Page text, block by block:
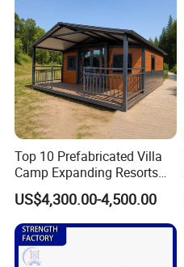
Top 10 Prefabricated Villa
Camp Expanding Resorts
Beach Hut 10FT-40FT
Customized Manufacture
Camping Granny School
Dormitory Expandable
Foldable Container House
US$4,300.00-4,500.00